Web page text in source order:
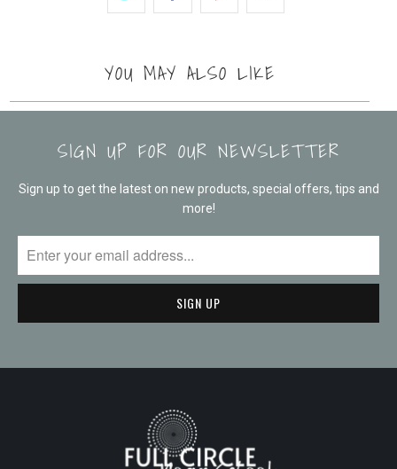
YOU MAY ALSO LIKE
SIGN UP FOR OUR NEWSLETTER
Sign up to get the latest on new products, special offers, tips and
more!